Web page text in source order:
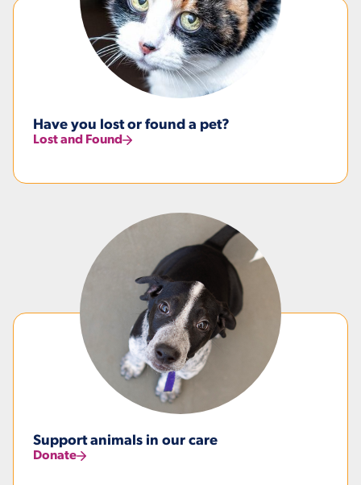
Have you lost or found a pet?
Lost and Found
Support animals in our care
Donate